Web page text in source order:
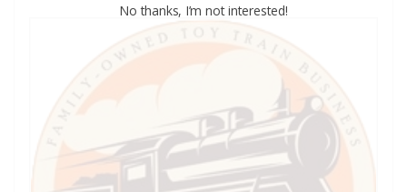
No thanks, I’m not interested!